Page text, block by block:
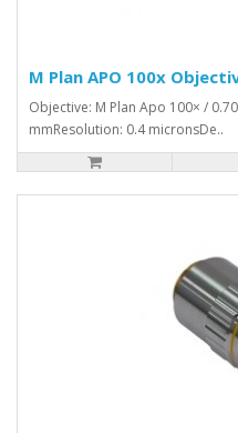
M Plan APO 100x
Objective: M Plan Apo 100× /
mmResolution: 0.4 micronsDe..